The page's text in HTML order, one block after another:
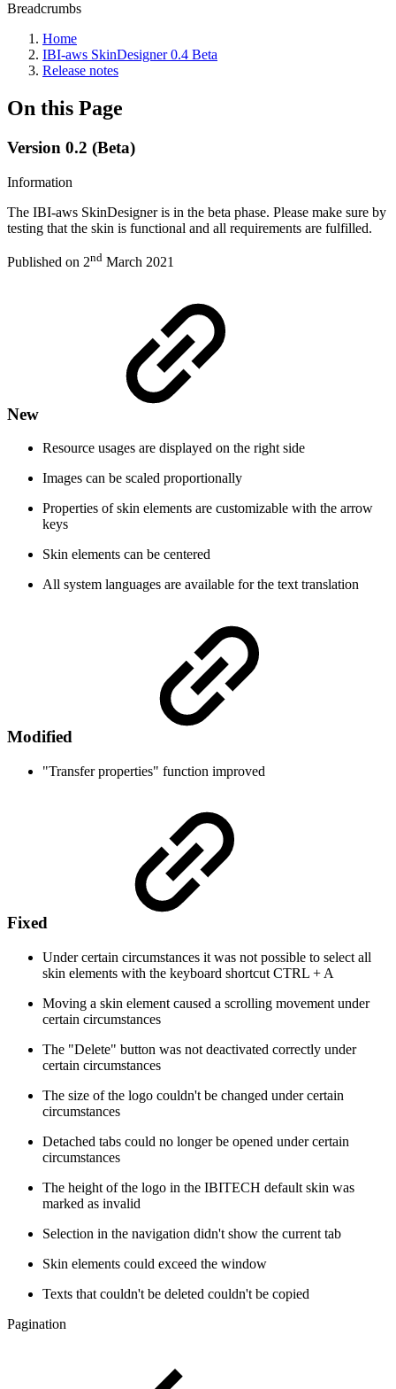
Breadcrumbs
Home
IBI-aws SkinDesigner 0.4 Beta
Release notes
On this Page
Version 0.2 (Beta)
Information
The IBI-aws SkinDesigner is in the beta phase. Please make sure by
testing that the skin is functional and all requirements are fulfilled.
Published on 2nd March 2021
New
Resource usages are displayed on the right side
Images can be scaled proportionally
Properties of skin elements are customizable with the arrow
keys
Skin elements can be centered
All system languages are available for the text translation
Modified
"Transfer properties" function improved
Fixed
Under certain circumstances it was not possible to select all
skin elements with the keyboard shortcut CTRL + A
Moving a skin element caused a scrolling movement under
certain circumstances
The "Delete" button was not deactivated correctly under
certain circumstances
The size of the logo couldn't be changed under certain
circumstances
Detached tabs could no longer be opened under certain
circumstances
The height of the logo in the IBITECH default skin was
marked as invalid
Selection in the navigation didn't show the current tab
Skin elements could exceed the window
Texts that couldn't be deleted couldn't be copied
Pagination